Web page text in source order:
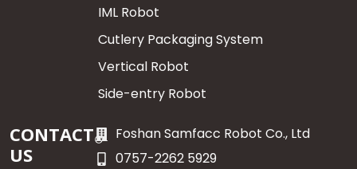
IML Robot
Cutlery Packaging System
Vertical Robot
Side-entry Robot
CONTACT
US
Foshan Samfacc Robot Co., Ltd
0757-2262 5929